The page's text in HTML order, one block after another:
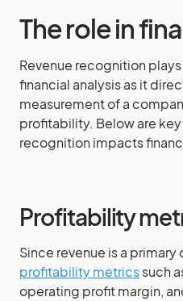
The role in
Revenue recognition
financial analysis as it
measurement of a
profitability. Below are
recognition impacts
Profitability
Since revenue is a
profitability metricssuch
operating profit margin,